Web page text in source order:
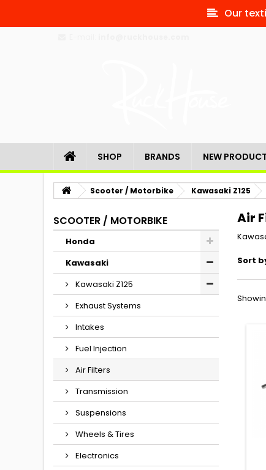
Our
SHOP BRANDS NEW
Scooter / Motorbike Kawasaki Z125
SCOOTER / MOTORBIKE
Honda
Kawasaki
Kawasaki Z125
Exhaust Systems
Intakes
Fuel Injection
Air Filters
Transmission
Suspensions
Wheels & Tires
Electronics
Air
Sort